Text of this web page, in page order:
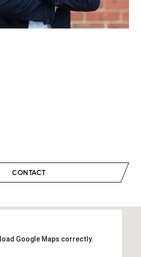
CONTACT
Google Maps correctly.